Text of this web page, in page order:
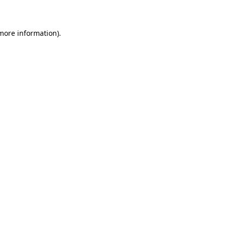
information).